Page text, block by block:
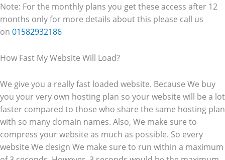
Note: For the monthly plans you get these access after 12
months only for more details about this please call us
on 01582932186
How Fast My Website Will Load?
We give you a really fast loaded website. Because We buy
you your very own hosting plan so your website will be a lot
faster compared to those who share the same hosting plan
with so many domain names. Also, We make sure to
compress your website as much as possible. So every
website We design We make sure to run within a maximum